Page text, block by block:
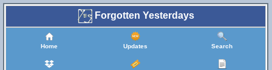
Forgotten Yesterdays
Home Updates Search